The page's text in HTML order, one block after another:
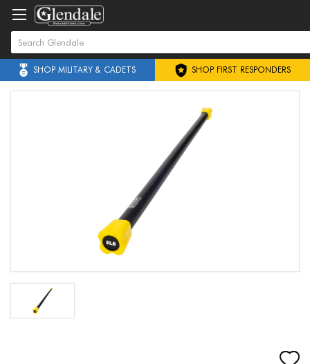
SHOP MILITARY & CADETS SHOP FIRST RESPONDERS